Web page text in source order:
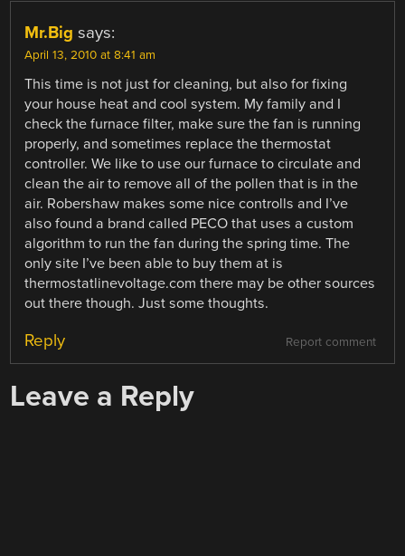
Mr.Big says:
April 13, 2010 at 8:41 am
This time is not just for cleaning, but also for fixing
your house heat and cool system. My family and I
check the furnace filter, make sure the fan is running
properly, and sometimes replace the thermostat
controller. We like to use our furnace to circulate and
clean the air to remove all of the pollen that is in the
air. Robershaw makes some nice controlls and I’ve
also found a brand called PECO that uses a custom
algorithm to run the fan during the spring time. The
only site I’ve been able to buy them at is
thermostatlinevoltage.com there may be other sources
out there though. Just some thoughts.
Report comment
Reply
Leave a Reply